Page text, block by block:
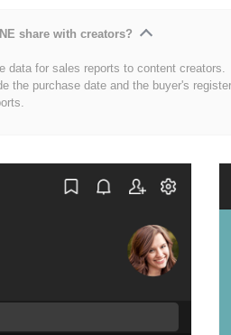
share with creators?
data for sales reports to content creators.
the purchase date and the buyer's